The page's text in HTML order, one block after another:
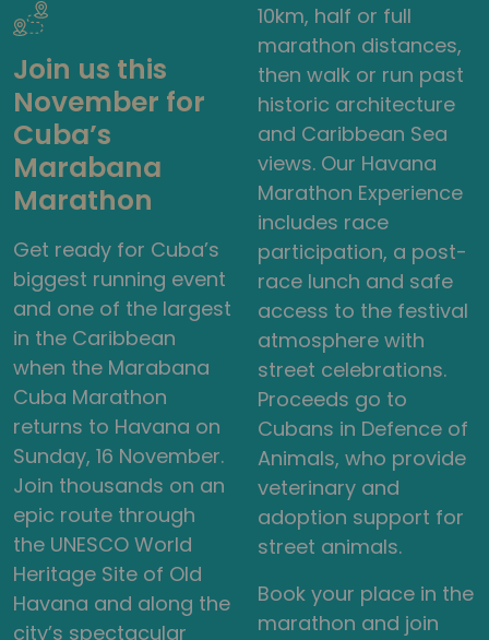
Join us this
November for
Cuba’s
Marabana
Marathon
Get ready for Cuba’s
biggest running event
and one of the largest
in the Caribbean
when the Marabana
Cuba Marathon
returns to Havana on
Sunday, 16 November.
Join thousands on an
epic route through
the UNESCO World
Heritage Site of Old
Havana and along the
city’s spectacular
10km, half or full
marathon distances,
then walk or run past
historic architecture
and Caribbean Sea
views. Our Havana
Marathon Experience
includes race
participation, a post-
race lunch and safe
access to the festival
atmosphere with
street celebrations.
Proceeds go to
Cubans in Defence of
Animals, who provide
veterinary and
adoption support for
street animals.
Book your place in the
marathon and join